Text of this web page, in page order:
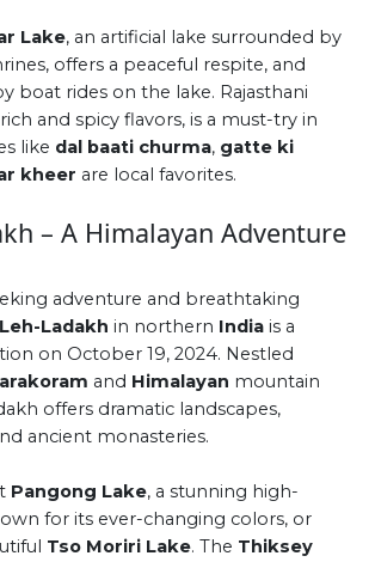
Lake, an artificial lake surrounded by
offers a peaceful respite, and
boat rides on the lake. Rajasthani
and spicy flavors, is a must-try in
like dal baati churma, gatte ki
kheer are local favorites.
– A Himalayan Adventure
adventure and breathtaking
Leh-Ladakh in northern India is a
on October 19, 2024. Nestled
and Himalayan mountain
offers dramatic landscapes,
ancient monasteries.
Pangong Lake, a stunning high-
for its ever-changing colors, or
Tso Moriri Lake. The Thiksey